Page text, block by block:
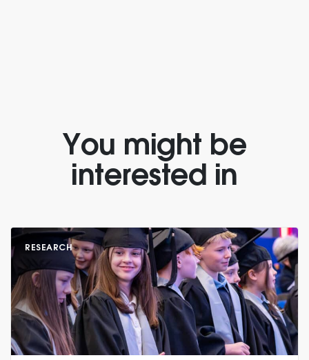
You might be
interested in
RESEARCH